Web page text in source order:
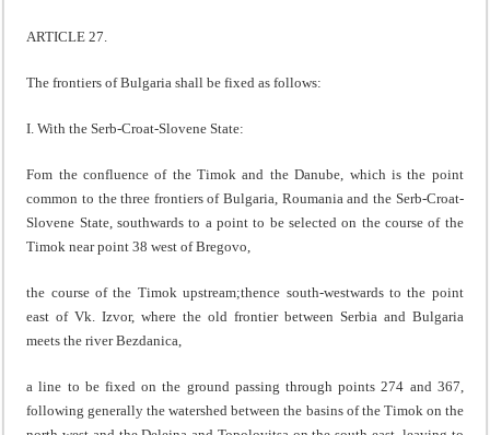
ARTICLE 27.
The frontiers of Bulgaria shall be fixed as follows:
I. With the Serb-Croat-Slovene State:
Fom the confluence of the Timok and the Danube, which is the point
common to the three frontiers of Bulgaria, Roumania and the Serb-Croat-
Slovene State, southwards to a point to be selected on the course of the
Timok near point 38 west of Bregovo,
the course of the Timok upstream;thence south-westwards to the point
east of Vk. Izvor, where the old frontier between Serbia and Bulgaria
meets the river Bezdanica,
a line to be fixed on the ground passing through points 274 and 367,
following generally the watershed between the basins of the Timok on the